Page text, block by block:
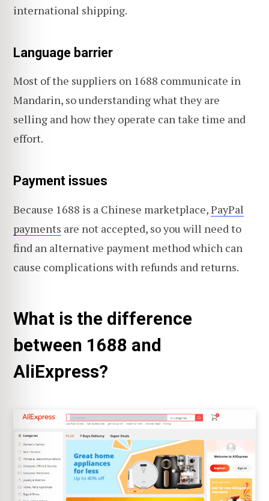
international shipping.
Language barrier
Most of the suppliers on 1688 communicate in
Mandarin, so understanding what they are
selling and how they operate can take time and
effort.
Payment issues
Because 1688 is a Chinese marketplace,PayPal
payments are not accepted, so you will need to
find an alternative payment method which can
cause complications with refunds and returns.
What is the difference
between 1688 and
AliExpress?